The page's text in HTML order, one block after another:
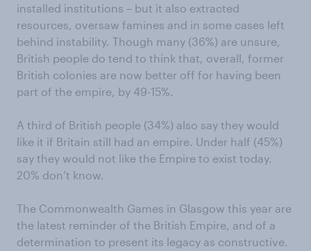
installed institutions – but it also extracted
resources, oversaw famines and in some cases left
behind instability. Though many (36%) are unsure,
British people do tend to think that, overall, former
British colonies are now better off for having been
part of the empire, by 49-15%.
A third of British people (34%) also say they would
like it if Britain still had an empire. Under half (45%)
say they would not like the Empire to exist today.
20% don’t know.
The Commonwealth Games in Glasgow this year are
the latest reminder of the British Empire, and of a
determination to present its legacy as constructive.